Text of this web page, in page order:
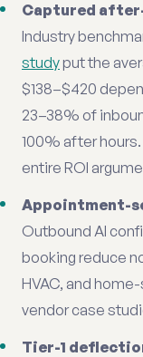
Captured
Industry
studyput the
$138–$420
23–38% of
100% after
entire ROI
Appointment-
Outbound AI
booking reduce
HVAC, and
vendor case
Tier-1